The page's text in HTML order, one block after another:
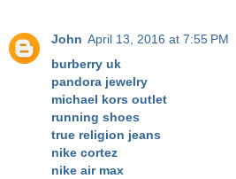
John April 13, 2016 at 7:55 PM
burberry uk
pandora jewelry
michael kors outlet
running shoes
true religion jeans
nike cortez
nike air max